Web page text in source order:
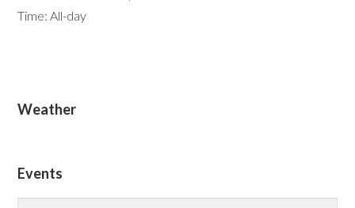
Time:All-day
Primary
Weather
Events